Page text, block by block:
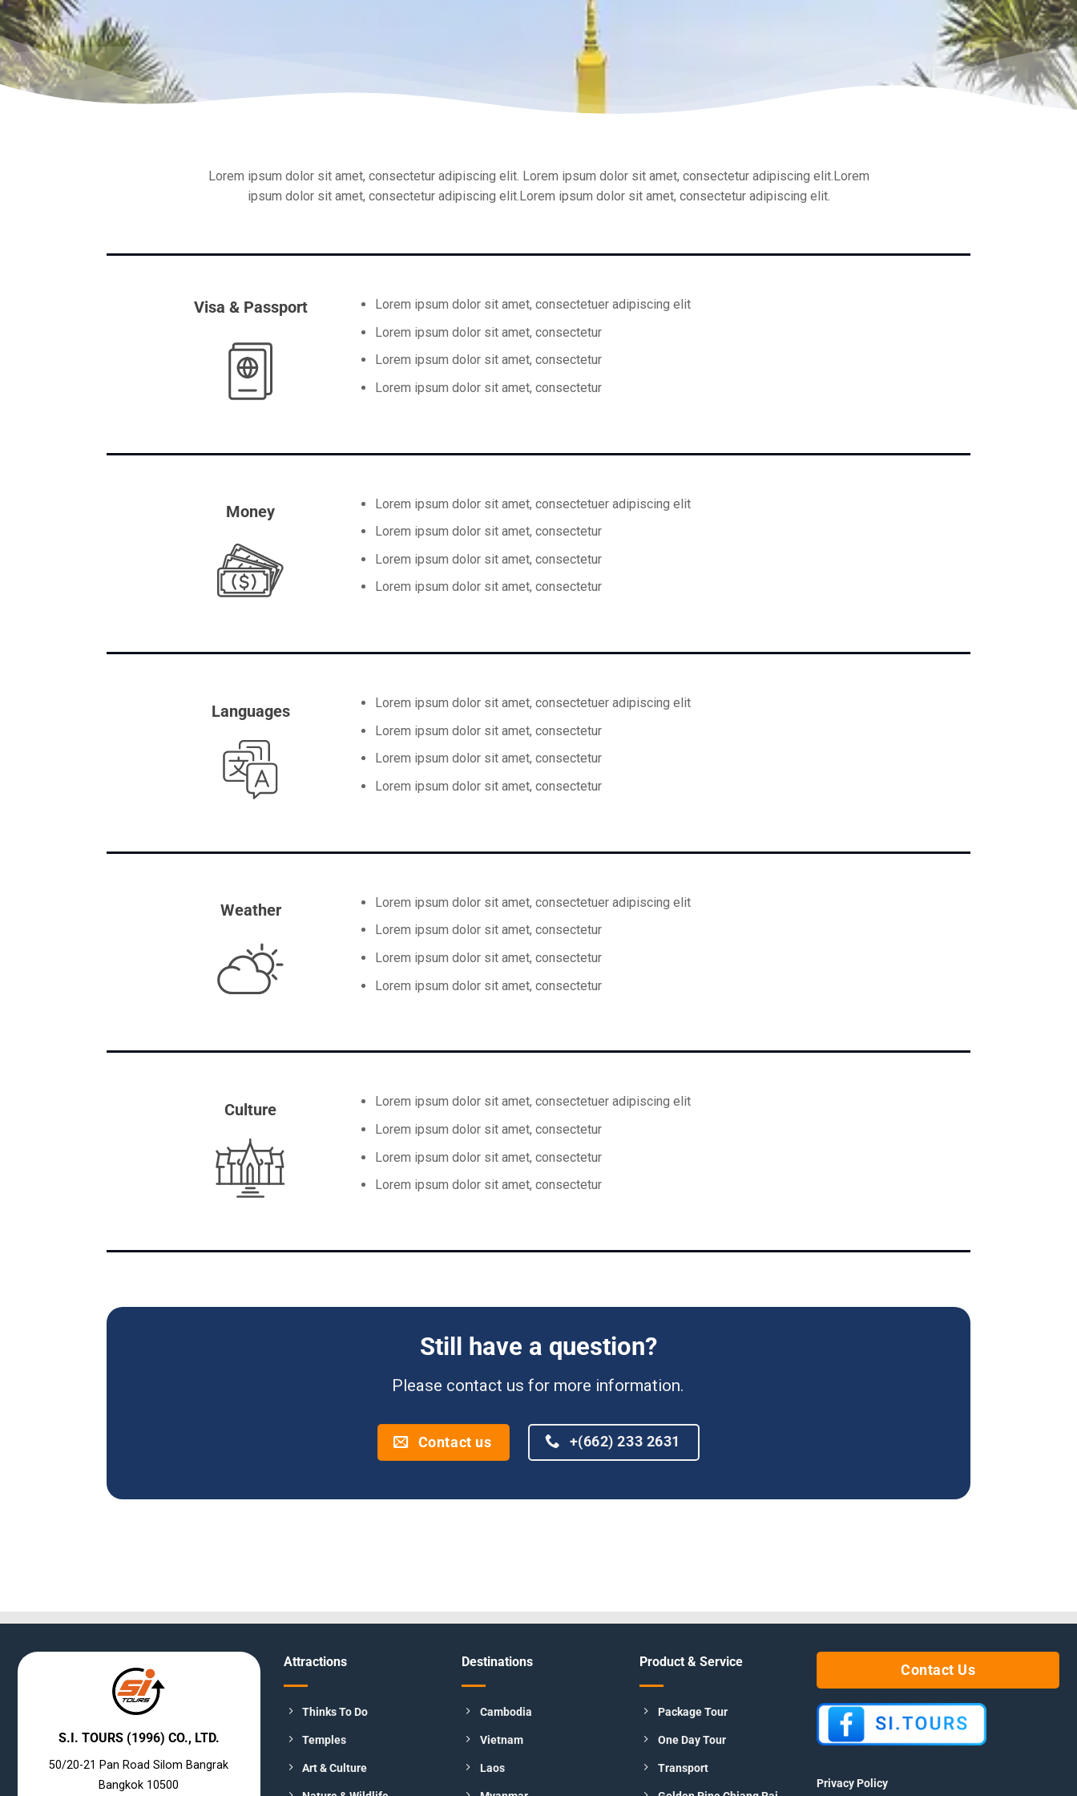
Lorem ipsum dolor sit amet, consectetur adipiscing elit. Lorem ipsum dolor sit amet, consectetur adipiscing elit.Lorem
ipsum dolor sit amet, consectetur adipiscing elit.Lorem ipsum dolor sit amet, consectetur adipiscing elit.
Visa & Passport
Lorem ipsum dolor sit amet, consectetuer adipiscing elit
Lorem ipsum dolor sit amet, consectetur
Lorem ipsum dolor sit amet, consectetur
Lorem ipsum dolor sit amet, consectetur
Money
Lorem ipsum dolor sit amet, consectetuer adipiscing elit
Lorem ipsum dolor sit amet, consectetur
Lorem ipsum dolor sit amet, consectetur
Lorem ipsum dolor sit amet, consectetur
Languages
Lorem ipsum dolor sit amet, consectetuer adipiscing elit
Lorem ipsum dolor sit amet, consectetur
Lorem ipsum dolor sit amet, consectetur
Lorem ipsum dolor sit amet, consectetur
Weather
Lorem ipsum dolor sit amet, consectetuer adipiscing elit
Lorem ipsum dolor sit amet, consectetur
Lorem ipsum dolor sit amet, consectetur
Lorem ipsum dolor sit amet, consectetur
Culture
Lorem ipsum dolor sit amet, consectetuer adipiscing elit
Lorem ipsum dolor sit amet, consectetur
Lorem ipsum dolor sit amet, consectetur
Lorem ipsum dolor sit amet, consectetur
Still have a question?
Please contact us for more information.
Contact us +(662) 233 2631
S.I. TOURS (1996) CO., LTD.
50/20-21 Pan Road Silom Bangrak
Bangkok 10500
Attractions
Thinks To Do
Temples
Art & Culture
Destinations
Cambodia
Vietnam
Laos
Product & Service
Package Tour
One Day Tour
Transport
Contact Us
Privacy Policy